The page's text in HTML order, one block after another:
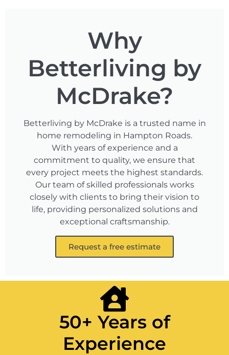
Why
Betterliving by
McDrake?
Betterliving by McDrake is a trusted name in
home remodeling in Hampton Roads.
With years of experience and a
commitment to quality, we ensure that
every project meets the highest standards.
Our team of skilled professionals works
closely with clients to bring their vision to
life, providing personalized solutions and
exceptional craftsmanship.
Request a free estimate
50+ Years of
Experience